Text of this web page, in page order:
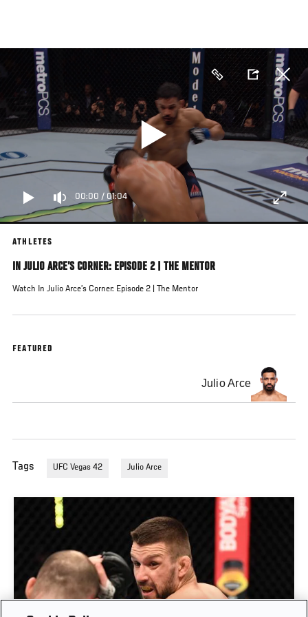
main
content
00:00 / 01:04
ATHLETES
IN JULIO ARCE’S CORNER: EPISODE 2 | THE MENTOR
Watch In Julio Arce’s Corner: Episode 2 | The Mentor
FEATURED
Julio Arce
Tags UFC Vegas 42 Julio Arce